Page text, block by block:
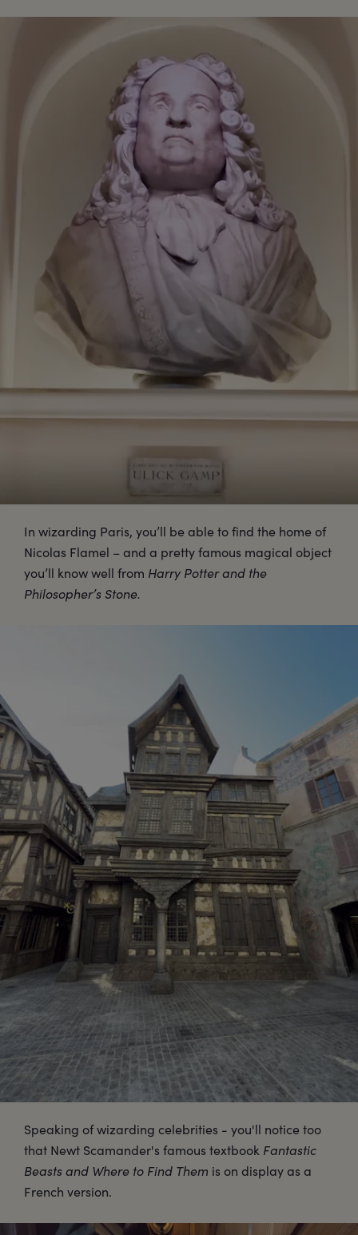
In wizarding Paris, you’ll be able to find the home of
Nicolas Flamel – and a pretty famous magical object
you’ll know well from Harry Potter and the
Philosopher’s Stone.
Speaking of wizarding celebrities - you'll notice too
that Newt Scamander's famous textbook Fantastic
Beasts and Where to Find Them is on display as a
French version.